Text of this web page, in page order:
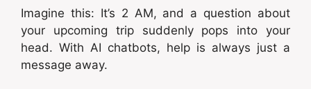
Imagine this: It’s 2 AM, and a question about
your upcoming trip suddenly pops into your
head. With AI chatbots, help is always just a
message away.